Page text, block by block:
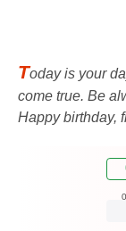
Today is your
come true. Be
Happy birthday,
0